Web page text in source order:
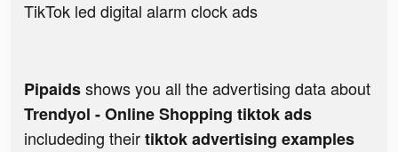
TikTok led digital alarm clock ads
Pipaidsshows you all the advertising data about
Trendyol - Online Shopping tiktok ads
includeding theirtiktok advertising examples